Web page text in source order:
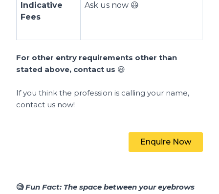
Indicative
Fees
Ask us now 😃
For other entry requirements other than
stated above, contact us 😃
If you think the profession is calling your name,
contact us now!
Enquire Now
🧐Fun Fact: The space between your eyebrows